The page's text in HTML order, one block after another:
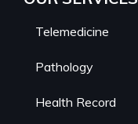
Telemedicine
Pathology
Health Record